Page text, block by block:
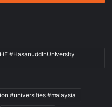
#HasanuddinUniversity
#universities #malaysia